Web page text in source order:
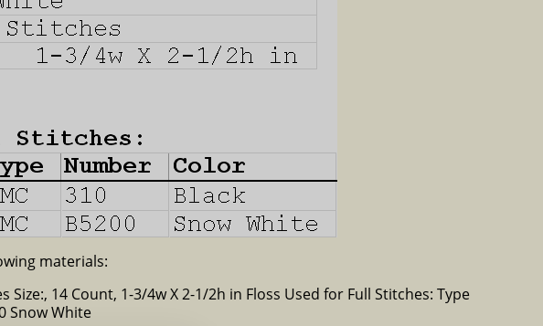
materials:
Size:, 14 Count, 1-3/4w X 2-1/2h in Floss Used for Full Stitches: Type
Snow White